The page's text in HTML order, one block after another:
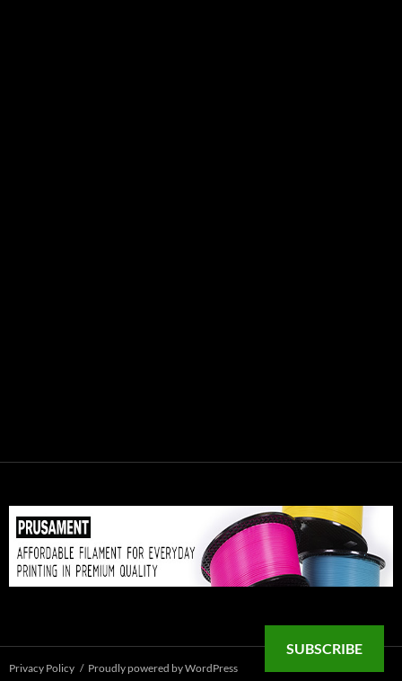
Privacy Policy Proudly powered by WordPress
SUBSCRIBE